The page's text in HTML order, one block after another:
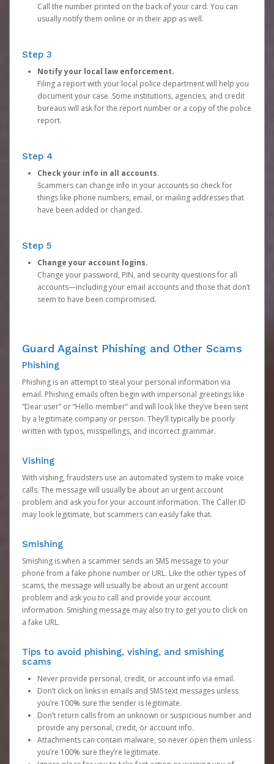
Call the number printed on the back of your card. You can
usually notify them online or in their app as well.
Step 3
Notify your local law enforcement.
Filing a report with your local police department will help you
document your case. Some institutions, agencies, and credit
bureaus will ask for the report number or a copy of the police
report.
Step 4
Check your info in all accounts.
Scammers can change info in your accounts so check for
things like phone numbers, email, or mailing addresses that
have been added or changed.
Step 5
Change your account logins.
Change your password, PIN, and security questions for all
accounts—including your email accounts and those that don’t
seem to have been compromised.
Guard Against Phishing and Other Scams
Phishing
Phishing is an attempt to steal your personal information via
email. Phishing emails often begin with impersonal greetings like
“Dear user” or “Hello member” and will look like they’ve been sent
by a legitimate company or person. They’ll typically be poorly
written with typos, misspellings, and incorrect grammar.
Vishing
With vishing, fraudsters use an automated system to make voice
calls. The message will usually be about an urgent account
problem and ask you for your account information. The Caller ID
may look legitimate, but scammers can easily fake that.
Smishing
Smishing is when a scammer sends an SMS message to your
phone from a fake phone number or URL. Like the other types of
scams, the message will usually be about an urgent account
problem and ask you to call and provide your account
information. Smishing message may also try to get you to click on
a fake URL.
Tips to avoid phishing, vishing, and smishing
scams
Never provide personal, credit, or account info via email.
Don’t click on links in emails and SMS text messages unless
you’re 100% sure the sender is legitimate.
Don’t return calls from an unknown or suspicious number and
provide any personal, credit, or account info.
Attachments can contain malware, so never open them unless
you’re 100% sure they’re legitimate.